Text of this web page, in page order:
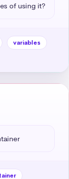
of using it?
variables